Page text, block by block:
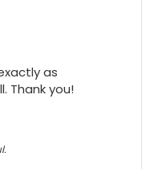
as
Thank you!